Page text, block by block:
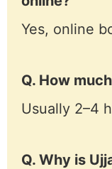
Yes, online
Q. How
Usually 2–4
Q. Why is